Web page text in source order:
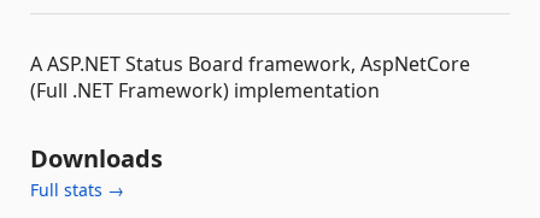
A ASP.NET Status Board framework, AspNetCore
(Full .NET Framework) implementation
Downloads
Full stats →